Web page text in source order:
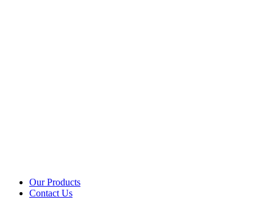
Our Products
Contact Us